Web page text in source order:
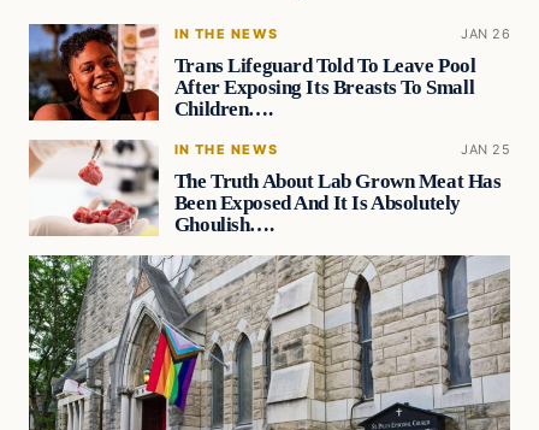
IN THE NEWS JAN 26
Trans Lifeguard Told To Leave Pool
After Exposing Its Breasts To Small
Children….
IN THE NEWS JAN 25
The Truth About Lab Grown Meat Has
Been Exposed And It Is Absolutely
Ghoulish….